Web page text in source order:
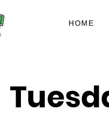
HOME